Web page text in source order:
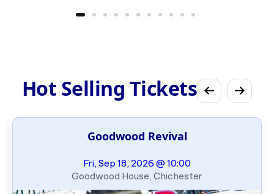
Hot Selling Tickets
Goodwood Revival
Fri, Sep 18, 2026 @ 10:00
Goodwood House, Chichester